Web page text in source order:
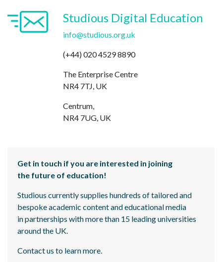
Studious Digital Education
info@studious.org.uk
(+44) 020 4529 8890
The Enterprise Centre
NR4 7TJ, UK
Centrum,
NR4 7UG, UK
Get in touch if you are interested in joining
the future of education!
Studious currently supplies hundreds of tailored and
bespoke academic content and educational media
in partnerships with more than 15 leading universities
around the UK.
Contact us to learn more.